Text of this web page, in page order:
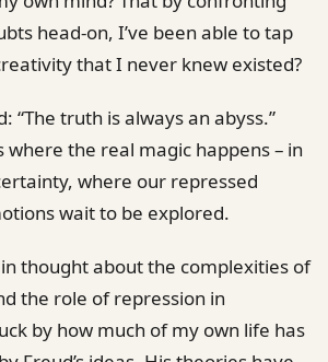
head-on, I’ve been able to tap
that I never knew existed?
“The truth is always an abyss.”
where the real magic happens – in
where our repressed
wait to be explored.
thought about the complexities of
the role of repression in
by how much of my own life has